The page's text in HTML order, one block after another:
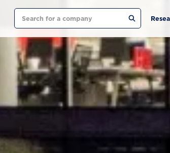
Search